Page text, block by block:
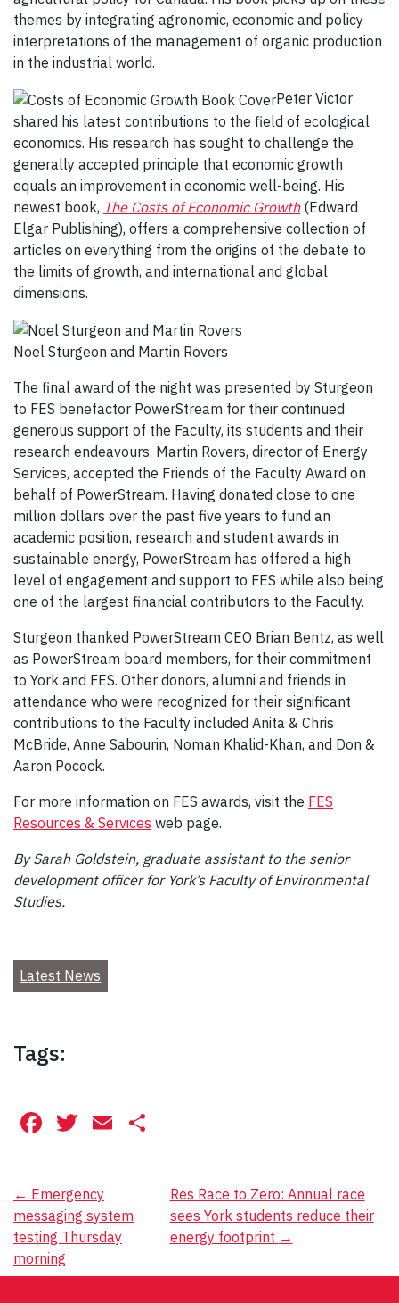
themes by integrating agronomic, economic and policy
interpretations of the management of organic production
in the industrial world.
Peter Victor
shared his latest contributions to the field of ecological
economics. His research has sought to challenge the
generally accepted principle that economic growth
equals an improvement in economic well-being. His
newest book, The Costs of Economic Growth(Edward
Elgar Publishing), offers a comprehensive collection of
articles on everything from the origins of the debate to
the limits of growth, and international and global
dimensions.
Noel Sturgeon and Martin Rovers
The final award of the night was presented by Sturgeon
to FES benefactor PowerStream for their continued
generous support of the Faculty, its students and their
research endeavours. Martin Rovers, director of Energy
Services, accepted the Friends of the Faculty Award on
behalf of PowerStream. Having donated close to one
million dollars over the past five years to fund an
academic position, research and student awards in
sustainable energy, PowerStream has offered a high
level of engagement and support to FES while also being
one of the largest financial contributors to the Faculty.
Sturgeon thanked PowerStream CEO Brian Bentz, as well
as PowerStream board members, for their commitment
to York and FES. Other donors, alumni and friends in
attendance who were recognized for their significant
contributions to the Faculty included Anita & Chris
McBride, Anne Sabourin, Noman Khalid-Khan, and Don &
Aaron Pocock.
For more information on FES awards, visit the FES
Resources & Services web page.
By Sarah Goldstein, graduate assistant to the senior
development officer for York’s Faculty of Environmental
Studies.
Latest News
Tags:
Facebook
Twitter
Email
Post
navigation
← Emergency
messaging system
testing Thursday
morning
Res Race to Zero: Annual race
sees York students reduce their
energy footprint →